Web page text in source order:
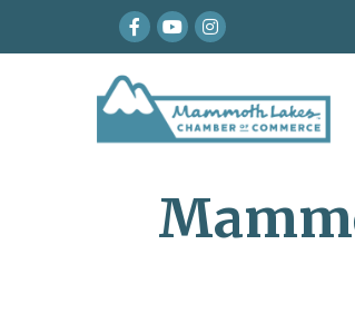
Facebook
youtubeInstagram